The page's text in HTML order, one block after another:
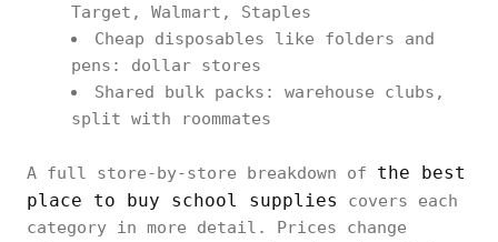
Target, Walmart, Staples
Cheap disposables like folders and
pens: dollar stores
Shared bulk packs: warehouse clubs,
split with roommates
A full store-by-store breakdown of the best
place to buy school supplies
covers each
category in more detail. Prices change